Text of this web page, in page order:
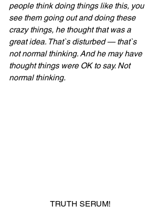
people think doing things like this, you
see them going out and doing these
crazy things, he thought that was a
great idea. That`s disturbed — that`s
not normal thinking. And he may have
thought things were OK to say. Not
normal thinking.
TRUTH SERUM!